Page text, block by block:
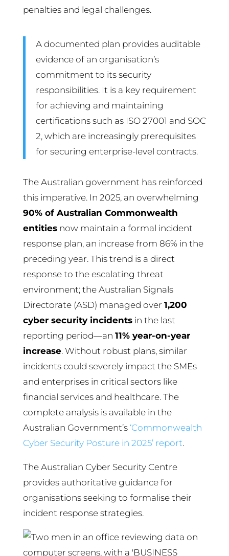
penalties and legal challenges.
A documented plan provides auditable
evidence of an organisation’s
commitment to its security
responsibilities. It is a key requirement
for achieving and maintaining
certifications such as ISO 27001 and SOC
2, which are increasingly prerequisites
for securing enterprise-level contracts.
The Australian government has reinforced
this imperative. In 2025, an overwhelming
90% of Australian Commonwealth
entitiesnow maintain a formal incident
response plan, an increase from 86% in the
preceding year. This trend is a direct
response to the escalating threat
environment; the Australian Signals
Directorate (ASD) managed over 1,200
cyber security incidentsin the last
reporting period—an 11% year-on-year
increase. Without robust plans, similar
incidents could severely impact the SMEs
and enterprises in critical sectors like
financial services and healthcare. The
complete analysis is available in the
Australian Government’s ‘Commonwealth
Cyber Security Posture in 2025’ report.
The Australian Cyber Security Centre
provides authoritative guidance for
organisations seeking to formalise their
incident response strategies.